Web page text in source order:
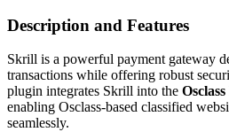
Description and Features
Skrill is a powerful payment gateway
transactions while offering robust
plugin integrates Skrill into the
enabling Osclass-based classified
seamlessly.